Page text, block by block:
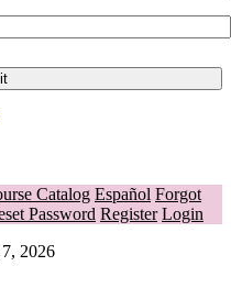
Catalog Español Forgot
Password Register Login
2026